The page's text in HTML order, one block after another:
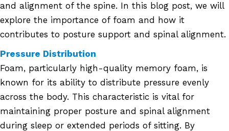
and alignment of the spine. In this blog post, we will
explore the importance of foam and how it
contributes to posture support and spinal alignment.
Pressure Distribution
Foam, particularly high-quality memory foam, is
known for its ability to distribute pressure evenly
across the body. This characteristic is vital for
maintaining proper posture and spinal alignment
during sleep or extended periods of sitting. By